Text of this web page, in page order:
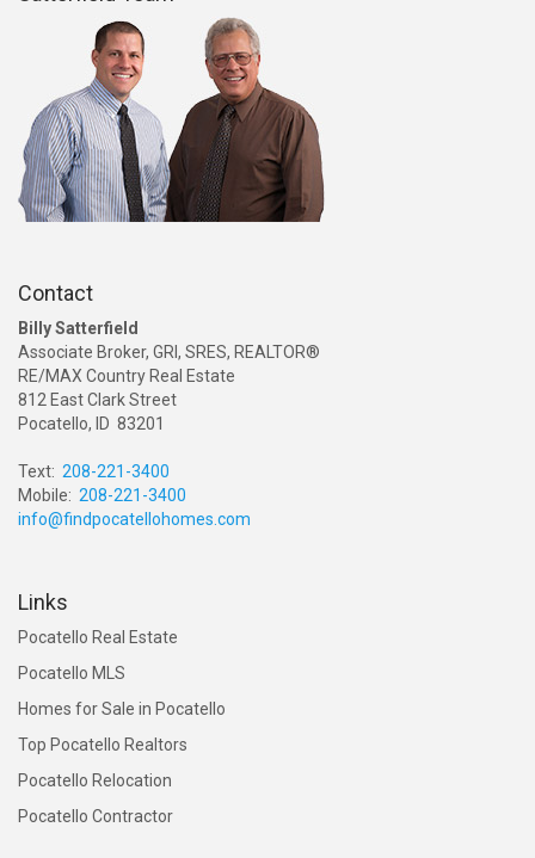
Contact
Billy Satterfield
Associate Broker, GRI, SRES, REALTOR®
RE/MAX Country Real Estate
812 East Clark Street
Pocatello, ID 83201
Text: 208-221-3400
Mobile: 208-221-3400
info@findpocatellohomes.com
Links
Pocatello Real Estate
Pocatello MLS
Homes for Sale in Pocatello
Top Pocatello Realtors
Pocatello Relocation
Pocatello Contractor